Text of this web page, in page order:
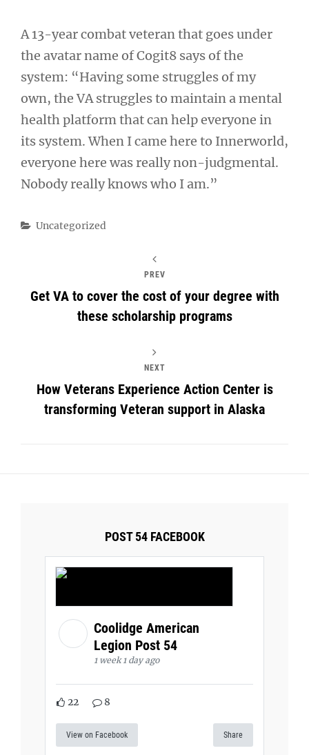
A 13-year combat veteran that goes under
the avatar name of Cogit8 says of the
system: “Having some struggles of my
own, the VA struggles to maintain a mental
health platform that can help everyone in
its system. When I came here to Innerworld,
everyone here was really non-judgmental.
Nobody really knows who I am.”
Categories
Uncategorized
PREV
Get VA to cover the cost of your degree with
these scholarship programs
NEXT
How Veterans Experience Action Center is
transforming Veteran support in Alaska
POST 54 FACEBOOK
Coolidge American
Legion Post 54
1 week 1 day ago
22 8
View on Facebook Share